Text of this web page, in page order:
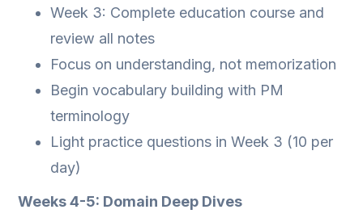
Week 3: Complete education course and
review all notes
Focus on understanding, not memorization
Begin vocabulary building with PM
terminology
Light practice questions in Week 3 (10 per
day)
Weeks 4-5: Domain Deep Dives